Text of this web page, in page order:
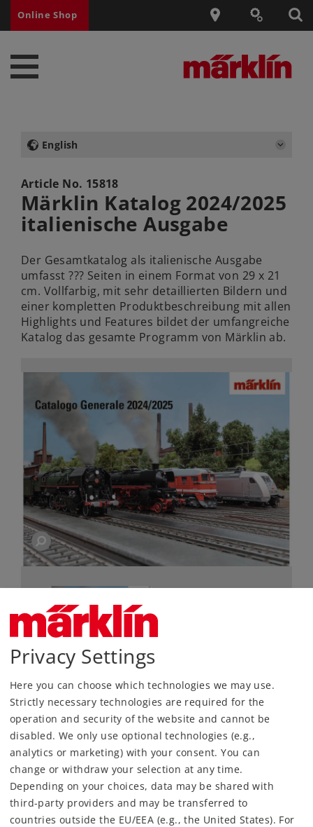
Online Shop
English
Article No. 15818
Märklin Katalog 2024/2025
italienische Ausgabe
Der Gesamtkatalog als italienische Ausgabe
umfasst ??? Seiten in einem Format von 29 x 21
cm. Vollfarbig, mit sehr detaillierten Bildern und
einer kompletten Produktbeschreibung mit allen
Highlights und Features bildet der umfangreiche
Katalog das gesamte Programm von Märklin ab.
Most Important Facts
Article No.
Kind Bücher
Article not produced anymore.
Check with your local dealer
Privacy Settings
Here you can choose which technologies we may use.
Strictly necessary technologies are required for the
operation and security of the website and cannot be
disabled. We only use optional technologies (e.g.,
analytics or marketing) with your consent. You can
change or withdraw your selection at any time.
Depending on your choices, data may be shared with
third-party providers and may be transferred to
countries outside the EU/EEA (e.g., the United States). For